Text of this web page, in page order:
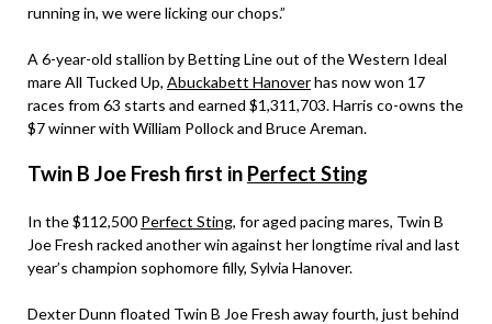
running in, we were licking our chops.”
A 6-year-old stallion by Betting Line out of the Western Ideal
mare All Tucked Up, Abuckabett Hanoverhas now won 17
races from 63 starts and earned $1,311,703. Harris co-owns the
$7 winner with William Pollock and Bruce Areman.
Twin B Joe Fresh first in Perfect Sting
In the $112,500 Perfect Sting, for aged pacing mares, Twin B
Joe Fresh racked another win against her longtime rival and last
year’s champion sophomore filly, Sylvia Hanover.
Dexter Dunn floated Twin B Joe Fresh away fourth, just behind